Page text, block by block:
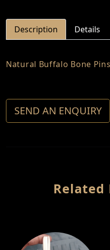
Description Details
Natural Buffalo Bone Pins
SEND AN ENQUIRY
Related